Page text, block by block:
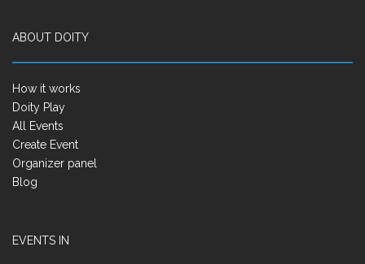
ABOUT DOITY
How it works
Doity Play
All Events
Create Event
Organizer panel
Blog
EVENTS IN